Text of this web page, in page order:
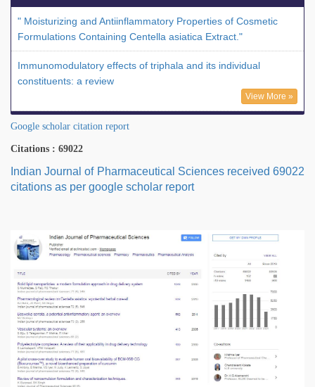
" Moisturizing and Antiinflammatory Properties of Cosmetic
Formulations Containing Centella asiatica Extract."
Immunomodulatory effects of triphala and its individual
constituents: a review
View More »
Google scholar citation report
Citations : 69022
Indian Journal of Pharmaceutical Sciences received 69022
citations as per google scholar report